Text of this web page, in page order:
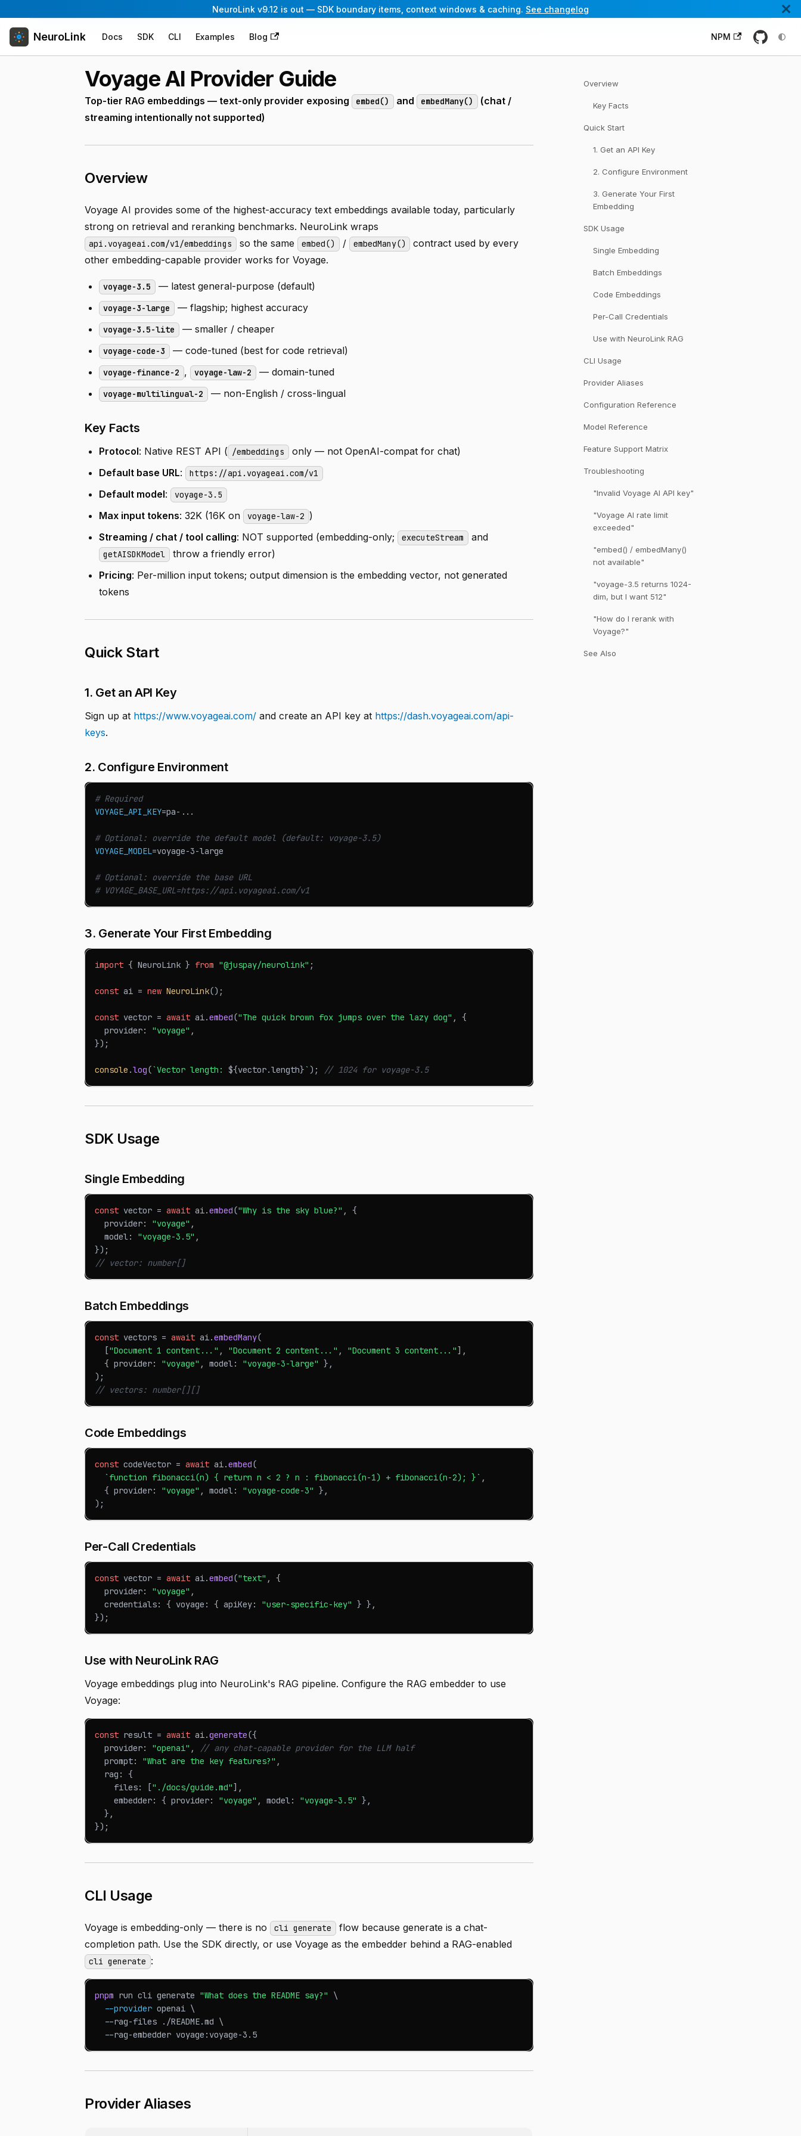
NeuroLink v9.12 is out — SDK boundary items, context windows & caching. See changelog
NeuroLink Docs SDK CLI Examples Blog NPM
Voyage AI Provider Guide
Top-tier RAG embeddings — text-only provider exposing embed() and embedMany()
(chat /
streaming intentionally not supported)
Overview
Voyage AI provides some of the highest-accuracy text embeddings available today, particularly
strong on retrieval and reranking benchmarks. NeuroLink wraps
api.voyageai.com/v1/embeddings so the same embed() / embedMany()
contract used by every
other embedding-capable provider works for Voyage.
voyage-3.5 — latest general-purpose (default)
voyage-3-large — flagship; highest accuracy
voyage-3.5-lite — smaller / cheaper
voyage-code-3 — code-tuned (best for code retrieval)
voyage-finance-2 , voyage-law-2 — domain-tuned
voyage-multilingual-2 — non-English / cross-lingual
Key Facts
Protocol: Native REST API ( /embeddings
only — not OpenAI-compat for chat)
Default base URL: https://api.voyageai.com/v1
Default model: voyage-3.5
Max input tokens: 32K (16K on voyage-law-2 )
Streaming / chat / tool calling: NOT supported (embedding-only; executeStream and
getAISDKModel
throw a friendly error)
Pricing: Per-million input tokens; output dimension is the embedding vector, not generated
tokens
Quick Start
1. Get an API Key
Sign up at https://www.voyageai.com/ and create an API key at https://dash.voyageai.com/api-
keys.
2. Configure Environment
# Required
VOYAGE_API_KEY=pa- .. .
# Optional: override the default model (default: voyage-3.5)
VOYAGE_MODEL=voyage-3-large
# Optional: override the base URL
# VOYAGE_BASE_URL=https://api.voyageai.com/v1
3. Generate Your First Embedding
import { NeuroLink } from "@juspay/neurolink" ;
const ai = new NeuroLink() ;
const vector = await ai.embed("The quick brown fox jumps over the lazy dog" ,
{
  provider
: "voyage" ,
}) ;
console .log(`Vector length: ${vector.length}`) ; // 1024 for voyage-3.5
SDK Usage
Single Embedding
const vector = await ai.embed("Why is the sky blue?" ,
{
  provider
: "voyage" ,
  model
: "voyage-3.5" ,
}) ;
// vector: number[]
Batch Embeddings
const vectors = await ai.embedMany(
["Document 1 content..." , "Document 2 content..." , "Document 3 content..."] ,
{ provider: "voyage" , model: "voyage-3-large" } ,
) ;
// vectors: number[][]
Code Embeddings
const codeVector = await ai.embed(
`function fibonacci(n) { return n < 2 ? n : fibonacci(n-1) + fibonacci(n-2); }` ,
{ provider: "voyage" , model: "voyage-code-3" } ,
) ;
Per-Call Credentials
const vector = await ai.embed("text" ,
{
  provider
: "voyage" ,
  credentials
: { voyage : { apiKey: "user-specific-key" } } ,
}) ;
Use with NeuroLink RAG
Voyage embeddings plug into NeuroLink's RAG pipeline. Configure the RAG embedder to use
Voyage:
const result = await ai.generate({
  provider
: "openai" ,
// any chat-capable provider for the LLM half
  prompt
: "What are the key features?" ,
  rag
:
{
    files
: ["./docs/guide.md"] ,
    embedder
: { provider: "voyage" , model: "voyage-3.5" } ,
} ,
}) ;
CLI Usage
Voyage is embedding-only — there is no cli generate
flow because generate is a chat-
completion path. Use the SDK directly, or use Voyage as the embedder behind a RAG-enabled
cli generate :
pnpm run cli generate "What does the README say?"
\
--provider openai \
  --rag-files ./README.md
\
  --rag-embedder voyage:voyage-3.5
Provider Aliases
Overview
Key Facts
Quick Start
1. Get an API Key
2. Configure Environment
3. Generate Your First
Embedding
SDK Usage
Single Embedding
Batch Embeddings
Code Embeddings
Per-Call Credentials
Use with NeuroLink RAG
CLI Usage
Provider Aliases
Configuration Reference
Model Reference
Feature Support Matrix
Troubleshooting
"Invalid Voyage AI API key"
"Voyage AI rate limit
exceeded"
"embed() / embedMany()
not available"
"voyage-3.5 returns 1024-
dim, but I want 512"
"How do I rerank with
Voyage?"
See Also